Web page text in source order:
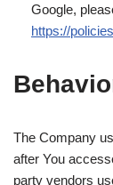
Google,
https://
The Company
after You
party vendors